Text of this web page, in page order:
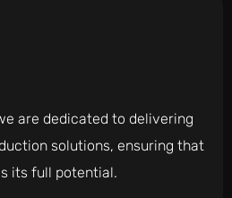
are dedicated to delivering
solutions, ensuring that
its full potential.